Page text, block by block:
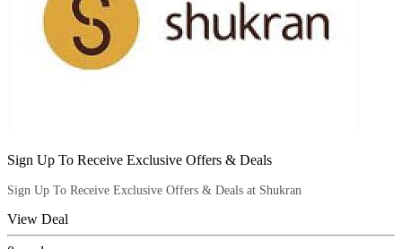
Sign Up To Receive Exclusive Offers & Deals
Sign Up To Receive Exclusive Offers & Deals at Shukran
View Deal